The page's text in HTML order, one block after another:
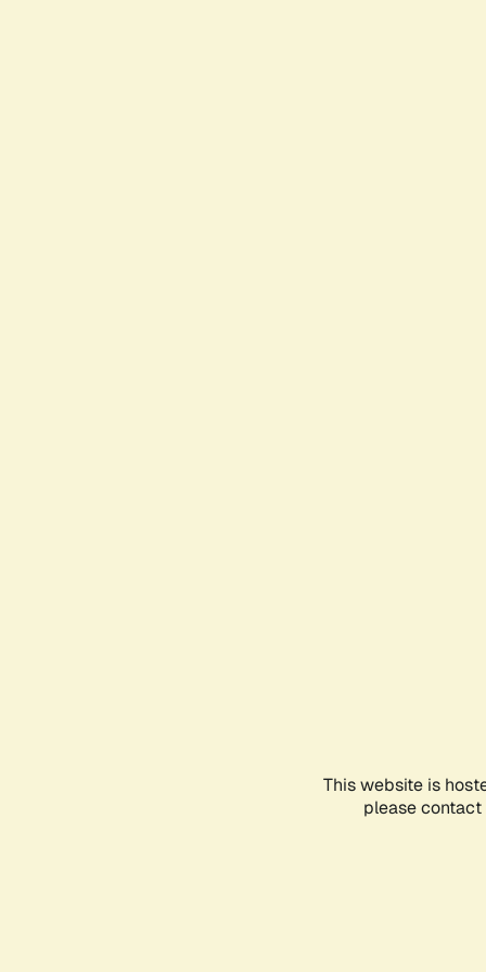
This website is
please contact